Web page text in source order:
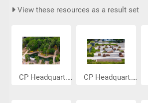
View these resources as a result set
CP Headquart... CP Headquart...